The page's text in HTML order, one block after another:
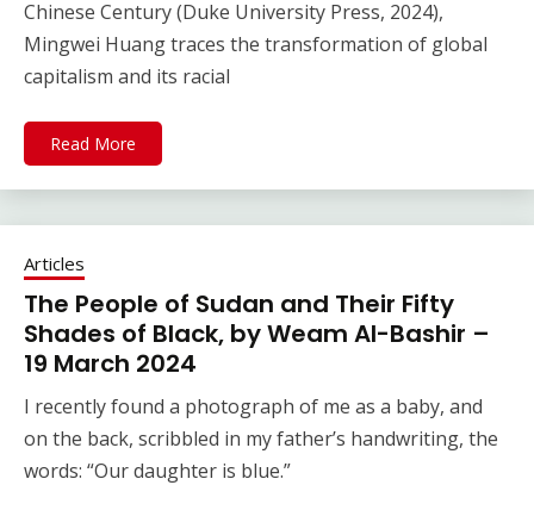
Chinese Century (Duke University Press, 2024),
Mingwei Huang traces the transformation of global
capitalism and its racial
Read More
Articles
The People of Sudan and Their Fifty
Shades of Black, by Weam Al-Bashir –
19 March 2024
I recently found a photograph of me as a baby, and
on the back, scribbled in my father’s handwriting, the
words: “Our daughter is blue.”